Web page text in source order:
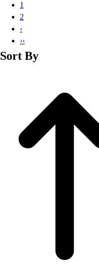
1
2
›
››
Sort By